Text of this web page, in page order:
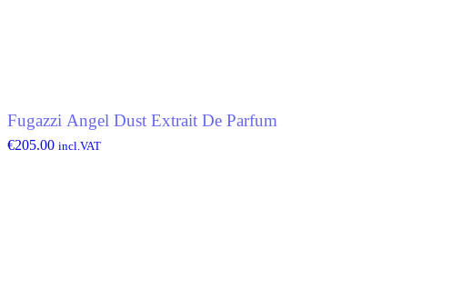
Fugazzi Angel Dust Extrait De Parfum
€205.00 incl.VAT